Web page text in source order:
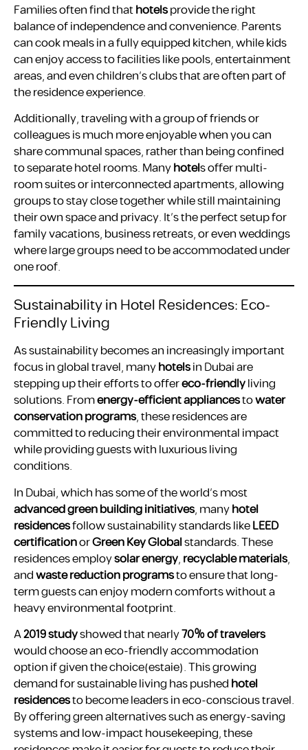
Families often find thathotelsprovide the right
balance of independence and convenience. Parents
can cook meals in a fully equipped kitchen, while kids
can enjoy access to facilities like pools, entertainment
areas, and even children’s clubs that are often part of
the residence experience.
Additionally, traveling with a group of friends or
colleagues is much more enjoyable when you can
share communal spaces, rather than being confined
to separate hotel rooms. Manyhotels offer multi-
room suites or interconnected apartments, allowing
groups to stay close together while still maintaining
their own space and privacy. It’s the perfect setup for
family vacations, business retreats, or even weddings
where large groups need to be accommodated under
one roof.
Sustainability in Hotel Residences: Eco-
Friendly Living
As sustainability becomes an increasingly important
focus in global travel, manyhotelsin Dubai are
stepping up their efforts to offereco-friendlyliving
solutions. Fromenergy-efficient appliancestowater
conservation programs, these residences are
committed to reducing their environmental impact
while providing guests with luxurious living
conditions.
In Dubai, which has some of the world’s most
advanced green building initiatives, manyhotel
residencesfollow sustainability standards likeLEED
certificationorGreen Key Globalstandards. These
residences employsolar energy,recyclable materials,
andwaste reduction programsto ensure that long-
term guests can enjoy modern comforts without a
heavy environmental footprint.
A2019 studyshowed that nearly70% of travelers
would choose an eco-friendly accommodation
option if given the choice​(estaie). This growing
demand for sustainable living has pushedhotel
residencesto become leaders in eco-conscious travel.
By offering green alternatives such as energy-saving
systems and low-impact housekeeping, these